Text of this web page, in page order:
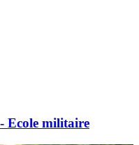
Ecole militaire